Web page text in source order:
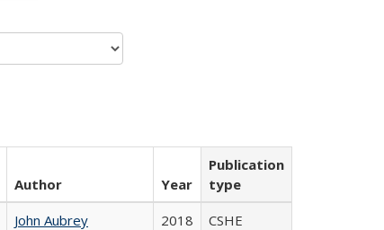
Author Year
Publication
type
John Aubrey
2018
CSHE